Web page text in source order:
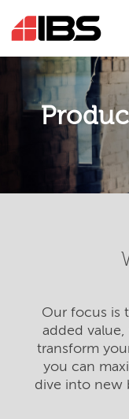
Our focus is
added
transform
you can
dive into new